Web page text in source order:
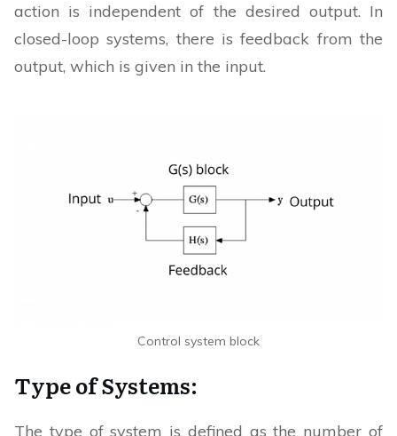
action is independent of the desired output. In
closed-loop systems, there is feedback from the
output, which is given in the input.
Control system block
Type of Systems:
The type of system is defined as the number of